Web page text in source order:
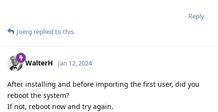
Reply
Joerg replied to this.
WalterH Jan 12, 2024
After installing and before importing the first user, did you
reboot the system?
If not, reboot now and try again.